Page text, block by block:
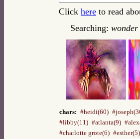
Click here to read
Searching: wonder
chars: #heidi(60)
#libby(11) #atlanta(9)
#charlotte grote(6) #esther(5)